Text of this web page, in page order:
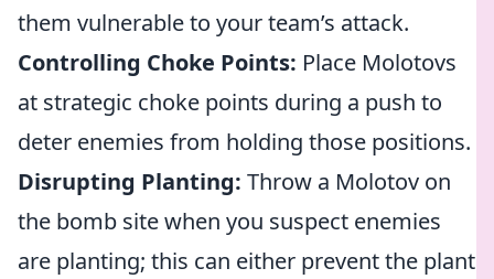
them vulnerable to your team’s attack.
Controlling Choke Points: Place Molotovs
at strategic choke points during a push to
deter enemies from holding those positions.
Disrupting Planting: Throw a Molotov on
the bomb site when you suspect enemies
are planting; this can either prevent the plant